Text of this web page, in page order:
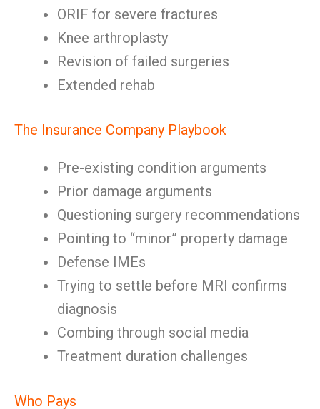
ORIF for severe fractures
Knee arthroplasty
Revision of failed surgeries
Extended rehab
The Insurance Company Playbook
Pre-existing condition arguments
Prior damage arguments
Questioning surgery recommendations
Pointing to “minor” property damage
Defense IMEs
Trying to settle before MRI confirms
diagnosis
Combing through social media
Treatment duration challenges
Who Pays